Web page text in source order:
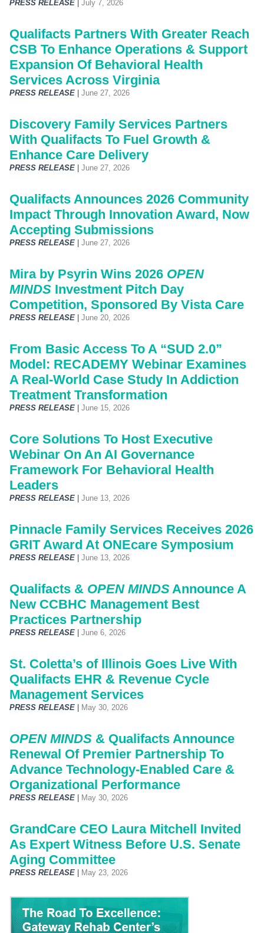
PRESS RELEASE July 7, 2026
Qualifacts Partners With Greater Reach
CSB To Enhance Operations & Support
Expansion Of Behavioral Health
Services Across Virginia
PRESS RELEASE June 27, 2026
Discovery Family Services Partners
With Qualifacts To Fuel Growth &
Enhance Care Delivery
PRESS RELEASE June 27, 2026
Qualifacts Announces 2026 Community
Impact Through Innovation Award, Now
Accepting Submissions
PRESS RELEASE June 27, 2026
Mira by Psyrin Wins 2026 OPEN
MINDS Investment Pitch Day
Competition, Sponsored By Vista Care
PRESS RELEASE June 20, 2026
From Basic Access To A “SUD 2.0”
Model: RECADEMY Webinar Examines
A Real-World Case Study In Addiction
Treatment Transformation
PRESS RELEASE June 15, 2026
Core Solutions To Host Executive
Webinar On An AI Governance
Framework For Behavioral Health
Leaders
PRESS RELEASE June 13, 2026
Pinnacle Family Services Receives 2026
GRIT Award At ONEcare Symposium
PRESS RELEASE June 13, 2026
Qualifacts & OPEN MINDSAnnounce A
New CCBHC Management Best
Practices Partnership
PRESS RELEASE June 6, 2026
St. Coletta’s of Illinois Goes Live With
Qualifacts EHR & Revenue Cycle
Management Services
PRESS RELEASE May 30, 2026
OPEN MINDS & Qualifacts Announce
Renewal Of Premier Partnership To
Advance Technology-Enabled Care &
Organizational Performance
PRESS RELEASE May 30, 2026
GrandCare CEO Laura Mitchell Invited
As Expert Witness Before U.S. Senate
Aging Committee
PRESS RELEASE May 23, 2026